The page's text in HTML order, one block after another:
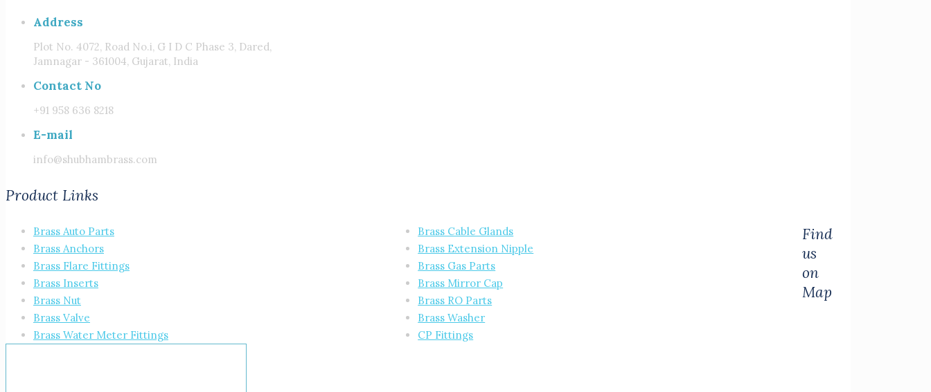
Address
Plot No. 4072, Road No.i, G I D C Phase 3, Dared,
Jamnagar - 361004, Gujarat, India
Contact No
+91 958 636 8218
E-mail
info@shubhambrass.com
Product Links
Brass Auto Parts
Brass Cable Glands
Brass Anchors
Brass Extension Nipple
Brass Flare Fittings
Brass Gas Parts
Brass Inserts
Brass Mirror Cap
Brass Nut
Brass RO Parts
Brass Valve
Brass Washer
Brass Water Meter Fittings
CP Fittings
Find
us
on
Map